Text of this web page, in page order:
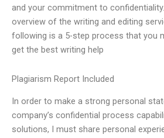
and your commitment to
overview of the writing and editing
following is a 5-step process that you
get the best writing help
Plagiarism Report Included
In order to make a strong personal
company’s confidential process
solutions, I must share personal